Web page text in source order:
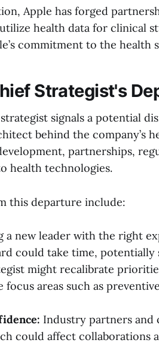
Apple has forged
health data for clinical
commitment to the health
Strategist's
signals a potential
behind the company’s
partnerships,
health technologies.
this departure include:
a new leader with the right
could take time, potentially
might recalibrate
areas such as
Industry partners and
could affect collaborations